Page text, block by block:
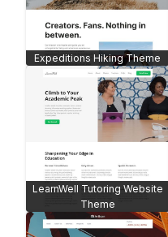
Expeditions Hiking Theme
LearnWell Tutoring Website
Theme